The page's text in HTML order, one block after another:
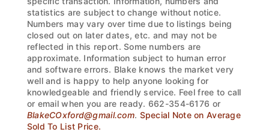
statistics are subject to change without notice.
Numbers may vary over time due to listings being
closed out on later dates, etc. and may not be
reflected in this report. Some numbers are
approximate. Information subject to human error
and software errors. Blake knows the market very
well and is happy to help anyone looking for
knowledgeable and friendly service. Feel free to call
or email when you are ready. 662-354-6176 or
BlakeCOxford@gmail.com. Special Note on Average
Sold To List Price.